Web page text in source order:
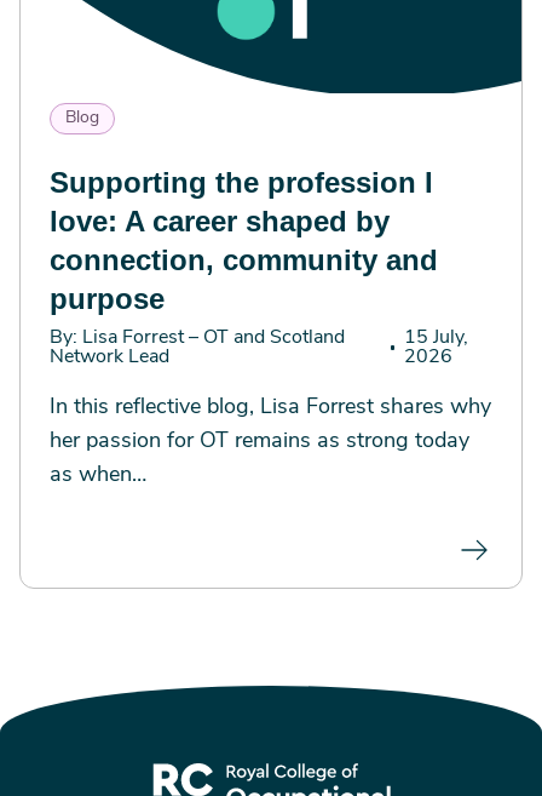
Blog
Supporting the profession I
love: A career shaped by
connection, community and
purpose
By: Lisa Forrest – OT and Scotland
Network Lead
15 July,
2026
In this reflective blog, Lisa Forrest shares why
her passion for OT remains as strong today
as when…